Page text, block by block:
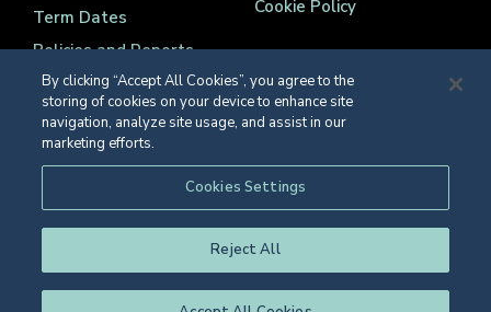
Term Dates
Policies and Reports
Cookie Policy
Registered Charity Number 1139086
© Eton College 2026
By clicking “Accept All Cookies”, you agree to the
storing of cookies on your device to enhance site
navigation, analyze site usage, and assist in our
marketing efforts.
Cookies Settings
Reject All